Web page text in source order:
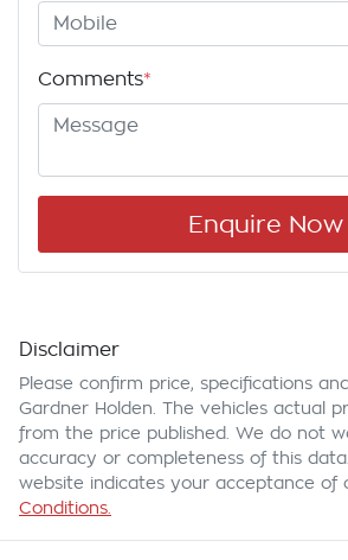
Comments*
Enquire Now
Disclaimer
Please confirm price, specifications
Gardner Holden . The vehicles actual
from the price published. We do not
accuracy or completeness of this
website indicates your acceptance of
Conditions.